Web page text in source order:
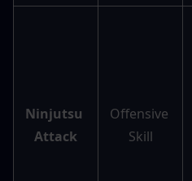
Ninjutsu
Attack
Offensive
Skill